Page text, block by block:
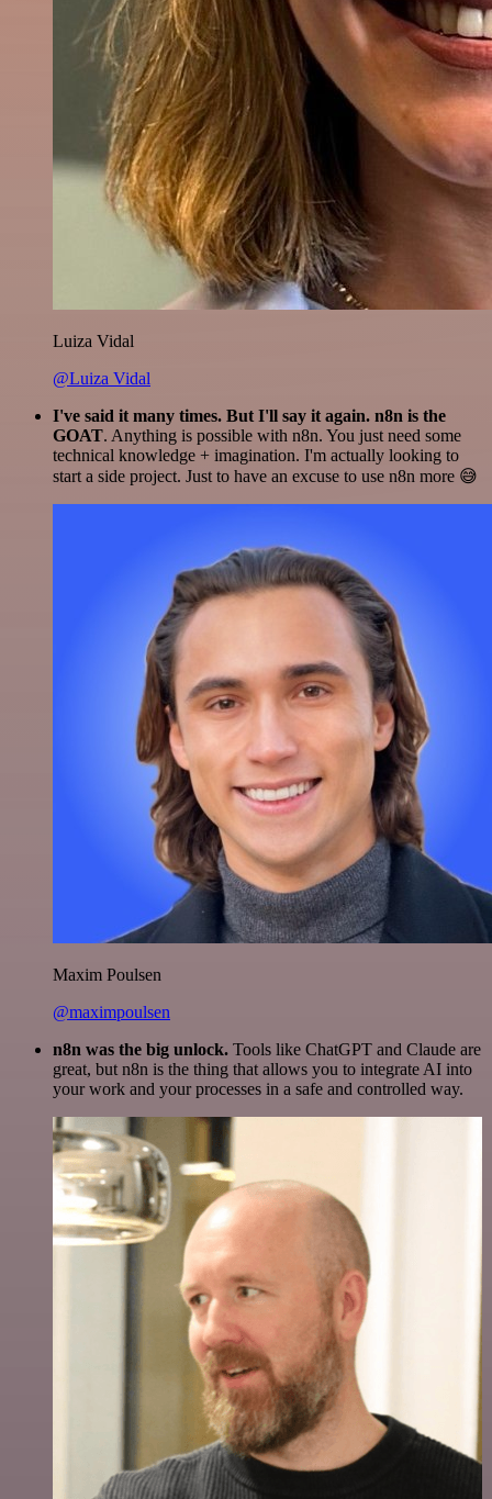
Luiza Vidal
@Luiza Vidal
I've said it many times. But I'll say it again. n8n is the
GOAT. Anything is possible with n8n. You just need some
technical knowledge + imagination. I'm actually looking to
start a side project. Just to have an excuse to use n8n more 😅
Maxim Poulsen
@maximpoulsen
n8n was the big unlock. Tools like ChatGPT and Claude are
great, but n8n is the thing that allows you to integrate AI into
your work and your processes in a safe and controlled way.